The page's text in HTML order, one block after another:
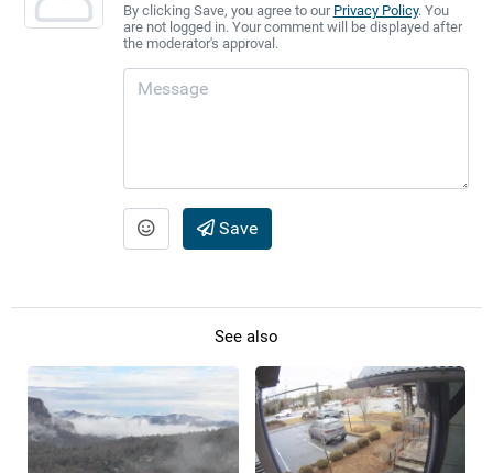
By clicking Save, you agree to our Privacy Policy. You
are not logged in. Your comment will be displayed after
the moderator's approval.
Save
See also